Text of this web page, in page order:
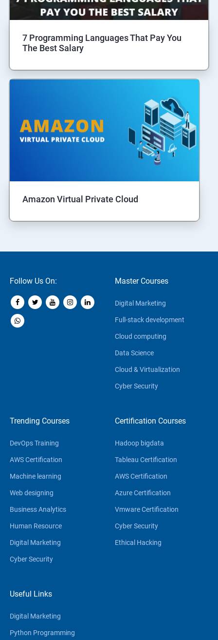
7 Programming Languages That Pay You
The Best Salary
Amazon Virtual Private Cloud
Follow Us On: Master Courses
Digital Marketing
Full-stack development
Cloud computing
Data Science
Cloud & Virtualization
Cyber Security
Trending Courses
DevOps Training
AWS Certification
Machine learning
Web designing
Business Analytics
Human Resource
Digital Marketing
Cyber Security
Certification Courses
Hadoop bigdata
Tableau Certification
AWS Certification
Azure Certification
Vmware Certification
Cyber Security
Ethical Hacking
Useful Links
Digital Marketing
Python Programming